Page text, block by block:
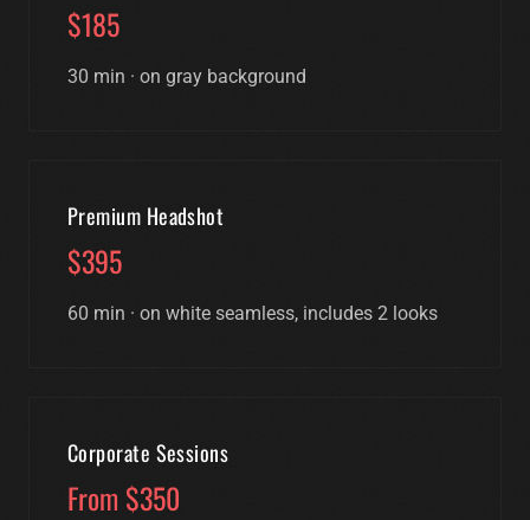
$185
30 min · on gray background
Premium Headshot
$395
60 min · on white seamless, includes 2 looks
Corporate Sessions
From $350